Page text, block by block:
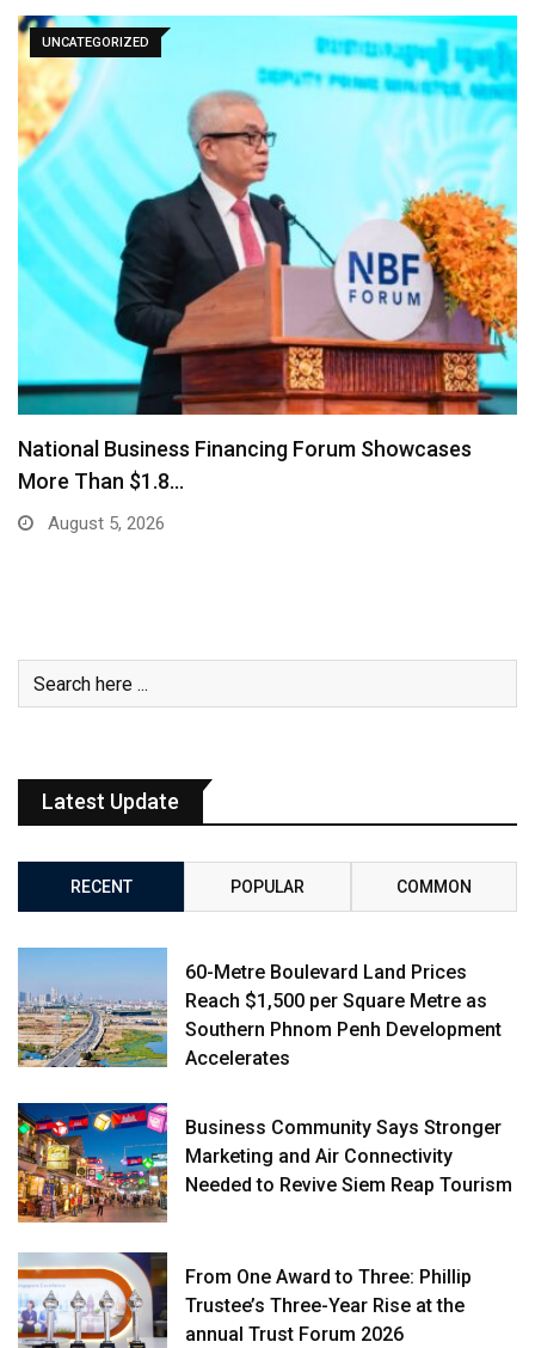
UNCATEGORIZED
AMRO Stress Test Finds Cambodia’s Banks Can
Withstand…
July 29, 2026
Latest Update
RECENT POPULAR COMMON
60-Metre Boulevard Land Prices
Reach $1,500 per Square Metre as
Southern Phnom Penh Development
Accelerates
Business Community Says Stronger
Marketing and Air Connectivity
Needed to Revive Siem Reap Tourism
From One Award to Three: Phillip
Trustee’s Three-Year Rise at the
annual Trust Forum 2026